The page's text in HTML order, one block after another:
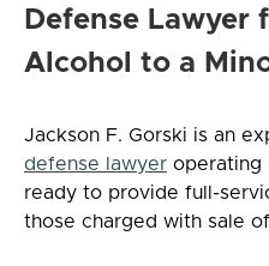
Defense Lawyer
Alcohol to a
Jackson F. Gorski is an
defense lawyer operating
ready to provide full-
those charged with sale